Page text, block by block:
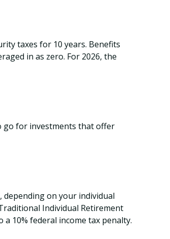
taxes for 10 years. Benefits
in as zero. For 2026, the
go for investments that offer
depending on your individual
Individual Retirement
10% federal income tax penalty.